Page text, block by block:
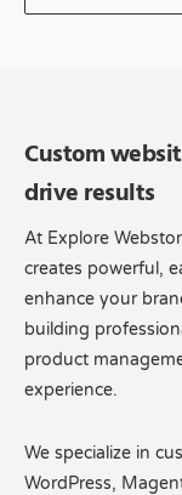
Custom
drive results
At Explore
creates powerful,
enhance your
building
product
experience.
We specialize in
WordPress,